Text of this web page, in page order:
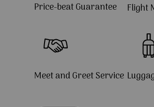
Price-beat Guarantee Flight
Meet and Greet Service